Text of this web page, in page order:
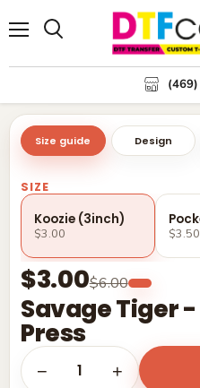
Size guide Design
Savage Tiger -
Press
$3.00$6.00
SIZE
Koozie (3inch)
$3.00 $3.50
− 1 +